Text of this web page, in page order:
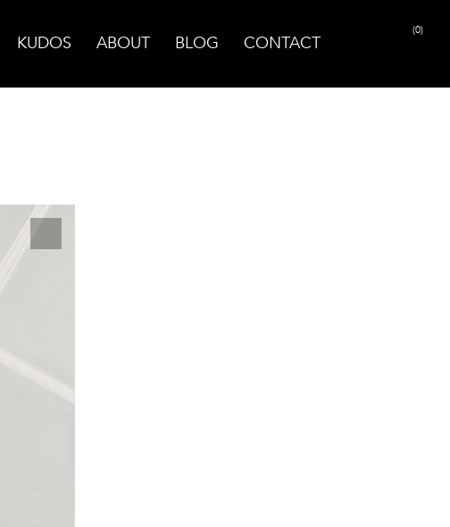
KUDOS ABOUT BLOG CONTACT
(0)